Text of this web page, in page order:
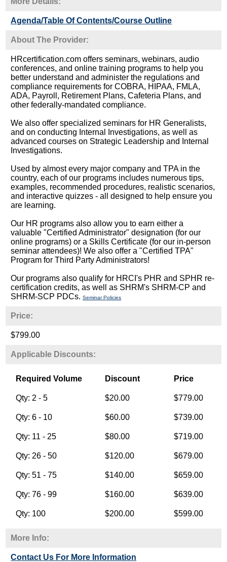
Agenda/Table Of Contents/Course Outline
About The Provider:
HRcertification.com offers seminars, webinars, audio
conferences, and online training programs to help you
better understand and administer the regulations and
compliance requirements for COBRA, HIPAA, FMLA,
ADA, Payroll, Retirement Plans, Cafeteria Plans, and
other federally-mandated compliance.
We also offer specialized seminars for HR Generalists,
and on conducting Internal Investigations, as well as
advanced courses on Strategic Leadership and Internal
Investigations.
Used by almost every major company and TPA in the
country, each of our programs includes numerous tips,
examples, recommended procedures, realistic scenarios,
and interactive quizzes - all designed to help ensure you
are learning.
Our HR programs also allow you to earn either a
valuable "Certified Administrator" designation (for our
online programs) or a Skills Certificate (for our in-person
seminar attendees)! We also offer a "Certified TPA"
Program for Third Party Administrators!
Our programs also qualify for HRCI's PHR and SPHR re-
certification credits, as well as SHRM's SHRM-CP and
SHRM-SCP PDCs.Seminar Policies
Price:
$799.00
Applicable Discounts:
Required Volume Discount Price
Qty: 2 - 5 $20.00 $779.00
Qty: 6 - 10 $60.00 $739.00
Qty: 11 - 25 $80.00 $719.00
Qty: 26 - 50 $120.00 $679.00
Qty: 51 - 75 $140.00 $659.00
Qty: 76 - 99 $160.00 $639.00
Qty: 100 $200.00 $599.00
More Info:
Contact Us For More Information